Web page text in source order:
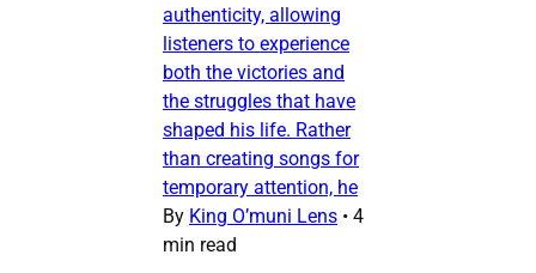
authenticity, allowing
listeners to experience
both the victories and
the struggles that have
shaped his life. Rather
than creating songs for
temporary attention, he
By King O’muni Lens • 4
min read